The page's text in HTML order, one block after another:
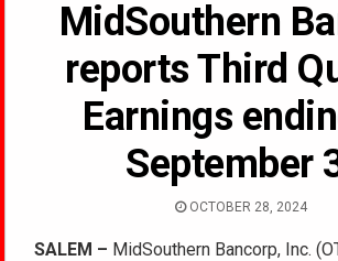
MidSouthern
reports Third
Earnings
September
OCTOBER 28, 2024
SALEM – MidSouthern Bancorp, Inc.